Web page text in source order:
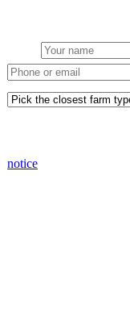
notice